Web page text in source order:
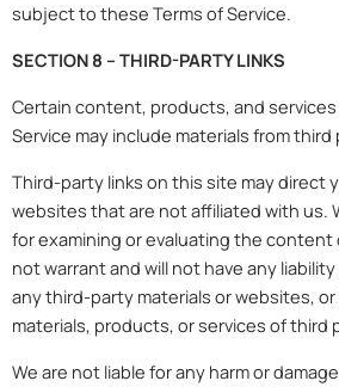
subject to these Terms of Service.
SECTION 8 – THIRD-PARTY LINKS
Certain content, products, and services
Service may include materials from third
Third-party links on this site may direct
websites that are not affiliated with us.
for examining or evaluating the content
not warrant and will not have any
any third-party materials or websites,
materials, products, or services of third
We are not liable for any harm or